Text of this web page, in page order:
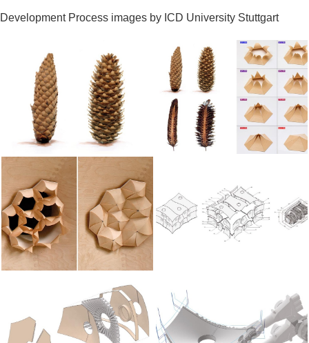
Development Process images by ICD University Stuttgart